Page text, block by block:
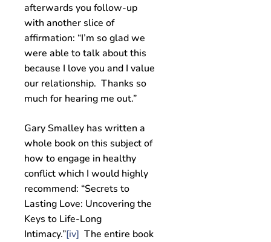
afterwards you follow-up
with another slice of
affirmation: “I’m so glad we
were able to talk about this
because I love you and I value
our relationship. Thanks so
much for hearing me out.”
Gary Smalley has written a
whole book on this subject of
how to engage in healthy
conflict which I would highly
recommend: “Secrets to
Lasting Love: Uncovering the
Keys to Life-Long
Intimacy.”[iv] The entire book